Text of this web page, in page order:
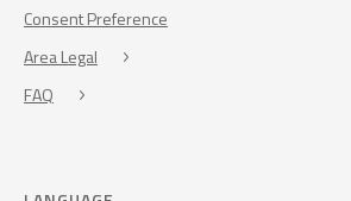
Consent Preference
Area Legal
FAQ